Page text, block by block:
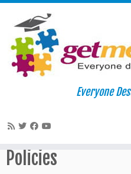
Skip
Everyone
2014 University of
Policies